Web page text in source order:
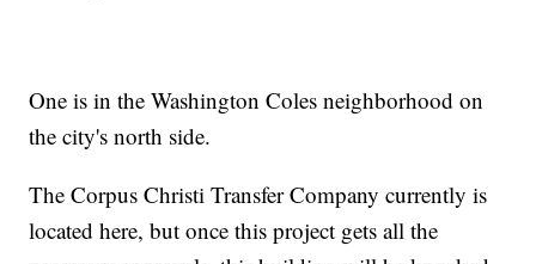
One is in the Washington Coles neighborhood on
the city's north side.
The Corpus Christi Transfer Company currently is
located here, but once this project gets all the